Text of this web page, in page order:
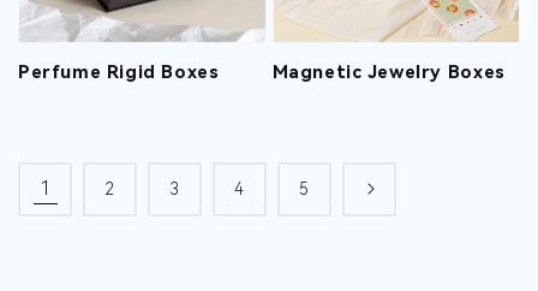
Perfume Rigid Boxes Magnetic Jewelry Boxes
1 2 3 4 5